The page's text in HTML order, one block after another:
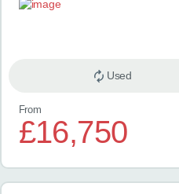
Used
From
£16,750